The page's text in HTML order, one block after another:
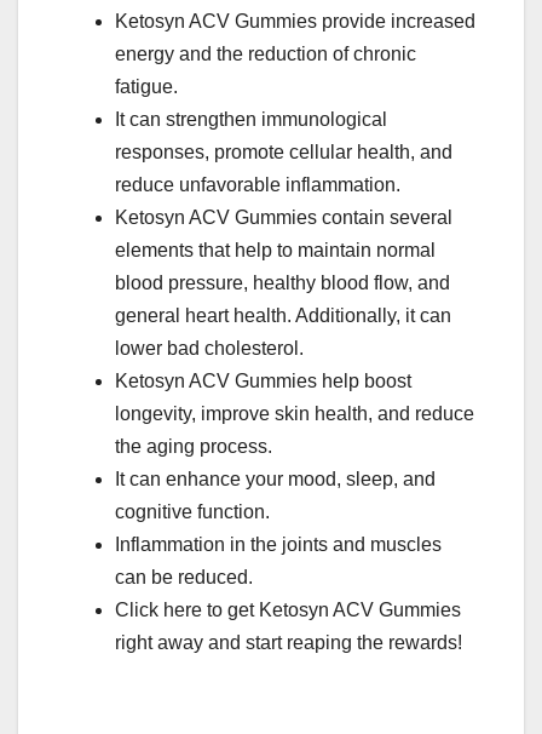
Ketosyn ACV Gummies provide increased
energy and the reduction of chronic
fatigue.
It can strengthen immunological
responses, promote cellular health, and
reduce unfavorable inflammation.
Ketosyn ACV Gummies contain several
elements that help to maintain normal
blood pressure, healthy blood flow, and
general heart health. Additionally, it can
lower bad cholesterol.
Ketosyn ACV Gummies help boost
longevity, improve skin health, and reduce
the aging process.
It can enhance your mood, sleep, and
cognitive function.
Inflammation in the joints and muscles
can be reduced.
Click here to get Ketosyn ACV Gummies
right away and start reaping the rewards!